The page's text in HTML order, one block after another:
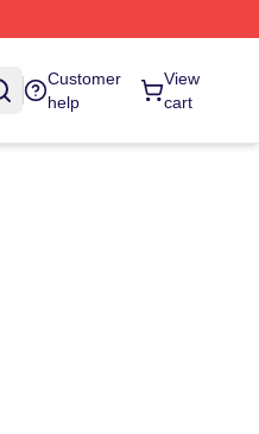
Customer
help
View
cart